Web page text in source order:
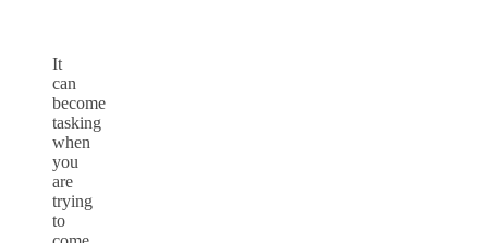
It
can
become
tasking
when
you
are
trying
to